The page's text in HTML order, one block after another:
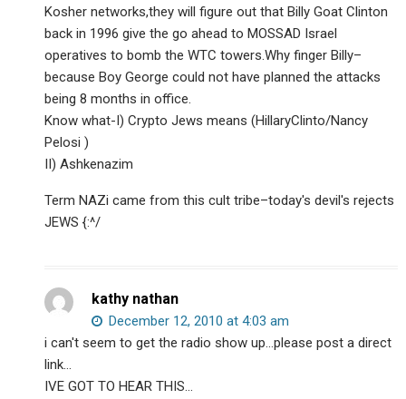
Kosher networks,they will figure out that Billy Goat Clinton
back in 1996 give the go ahead to MOSSAD Israel
operatives to bomb the WTC towers.Why finger Billy–
because Boy George could not have planned the attacks
being 8 months in office.
Know what-I) Crypto Jews means (HillaryClinto/Nancy
Pelosi )
II) Ashkenazim
Term NAZi came from this cult tribe–today's devil's rejects
JEWS {:^/
kathy nathan
December 12, 2010 at 4:03 am
i can't seem to get the radio show up…please post a direct
link…
IVE GOT TO HEAR THIS…